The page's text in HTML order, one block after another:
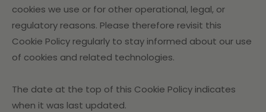
cookies we use or for other operational, legal, or
regulatory reasons. Please therefore revisit this
Cookie Policy regularly to stay informed about our use
of cookies and related technologies.
The date at the top of this Cookie Policy indicates
when it was last updated.